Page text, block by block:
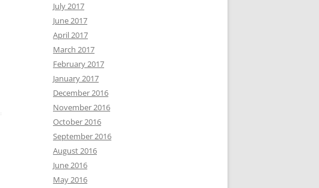
July 2017
June 2017
April 2017
March 2017
February 2017
January 2017
December 2016
November 2016
October 2016
September 2016
August 2016
June 2016
May 2016